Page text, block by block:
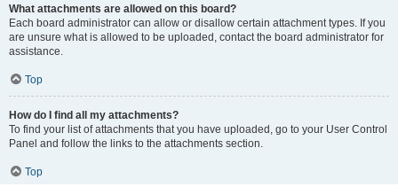
What attachments are allowed on this board?
Each board administrator can allow or disallow certain attachment types. If you
are unsure what is allowed to be uploaded, contact the board administrator for
assistance.
Top
How do I find all my attachments?
To find your list of attachments that you have uploaded, go to your User Control
Panel and follow the links to the attachments section.
Top